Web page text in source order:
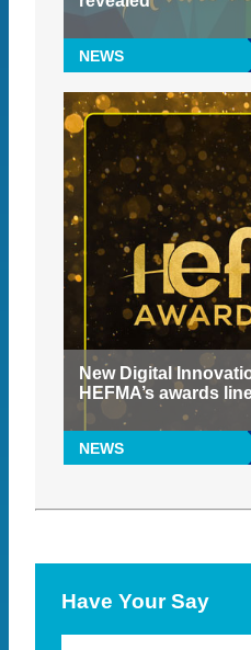
NEWS
New Digital
HEFMA’s awards
NEWS
Have Your Say